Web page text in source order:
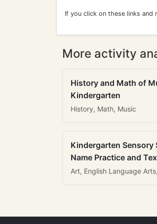
If you click on these links and
More activity
History and Math of
Kindergarten
History, Math, Music
Kindergarten Sensory
Name Practice and
Art, English Language